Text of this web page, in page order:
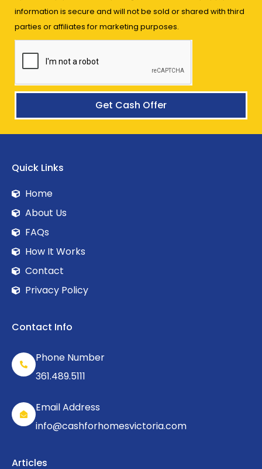
information is secure and will not be sold or shared with third
parties or affiliates for marketing purposes.
Get Cash Offer
Quick Links
Home
About Us
FAQs
How It Works
Contact
Privacy Policy
Contact Info
Phone Number
361.489.5111
Email Address
info@cashforhomesvictoria.com
Articles